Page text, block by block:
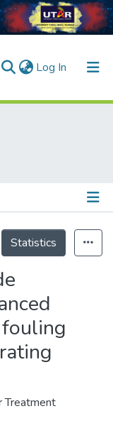
Log In (current)
Statistics
Treatment